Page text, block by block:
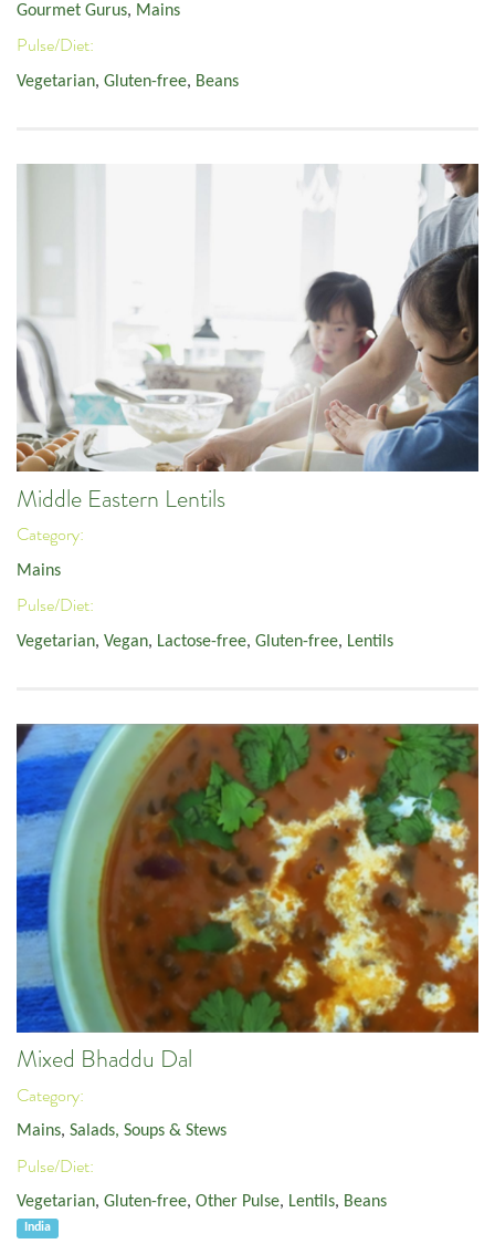
Gourmet Gurus, Mains
Pulse/Diet:
Vegetarian, Gluten-free, Beans
Middle Eastern Lentils
Category:
Mains
Pulse/Diet:
Vegetarian, Vegan, Lactose-free, Gluten-free, Lentils
Mixed Bhaddu Dal
Category:
Mains, Salads, Soups & Stews
Pulse/Diet:
Vegetarian, Gluten-free, Other Pulse, Lentils, Beans
India